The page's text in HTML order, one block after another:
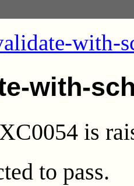
with-
with-
is
to pass.